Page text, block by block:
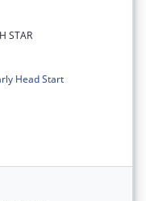
STAR
Head Start